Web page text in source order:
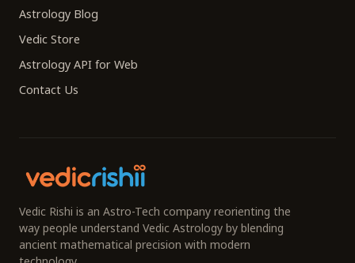
Astrology Blog
Vedic Store
Astrology API for Web
Contact Us
Vedic Rishi is an Astro-Tech company reorienting the
way people understand Vedic Astrology by blending
ancient mathematical precision with modern